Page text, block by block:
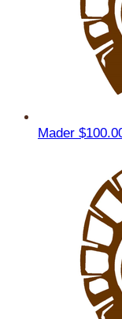
Mader